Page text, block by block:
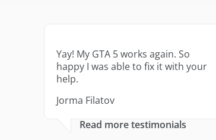
Yay! My GTA 5 works again. So
happy I was able to fix it with your
help.
Jorma Filatov
Read more testimonials